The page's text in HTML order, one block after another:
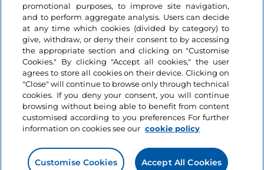
Finally, thanks to a selection of the best Umbrian
wine shops and restaurants, visitors will be able to
taste high-quality products and, of course, a rich
selection of e.v.o. oils made in Umbria, while also
taking part in thetravelling cooking showsof some
of the chefs of the Umbrian #EVOOAmbassador -
Testimonials of unique oils circuit.
Umbria and oilis a timeless love story to be
discovered, which, thanks to the annual editions of
Frantoi Aperti, is renewed through experiences,
workshops, tastings and much more.
Show more
promotional purposes, to improve site navigation,
and to perform aggregate analysis. Users can decide
at any time which cookies (divided by category) to
give, withdraw, or deny their consent to by accessing
the appropriate section and clicking on "Customise
Cookies." By clicking "Accept all cookies," the user
agrees to store all cookies on their device. Clicking on
"Close" will continue to browse only through technical
cookies. If you deny your consent, you will continue
browsing without being able to benefit from content
customised according to you preferences For further
information on cookies see our cookie policy
Customise Cookies Accept All Cookies